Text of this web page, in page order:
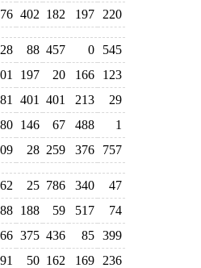
402 182 197 220
28 88 457 0
545
197 20 166
123
401 401 213
29
146 67 488
1
28 259 376 757
25 786 340
47
188 59 517
74
66 375 436 85
399
50 162 169
236